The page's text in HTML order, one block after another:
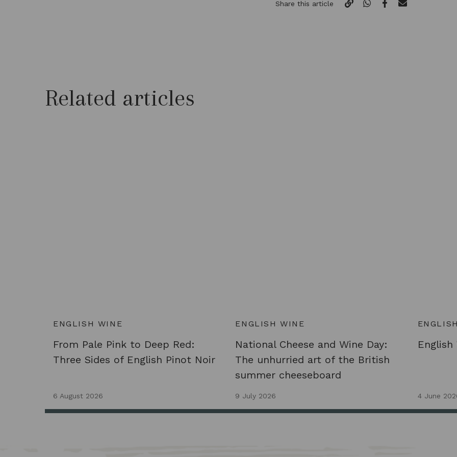
Share this article
Related articles
ENGLISH WINE
From Pale Pink to Deep Red:
Three Sides of English Pinot Noir
6 August 2026
ENGLISH WINE
National Cheese and Wine Day:
The unhurried art of the British
summer cheeseboard
9 July 2026
English
4 June